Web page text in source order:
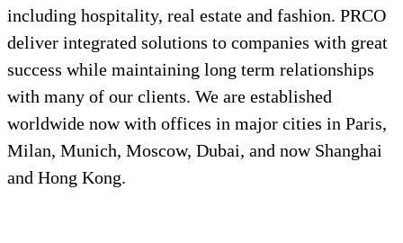
including hospitality, real estate and fashion. PRCO
deliver integrated solutions to companies with great
success while maintaining long term relationships
with many of our clients. We are established
worldwide now with offices in major cities in Paris,
Milan, Munich, Moscow, Dubai, and now Shanghai
and Hong Kong.